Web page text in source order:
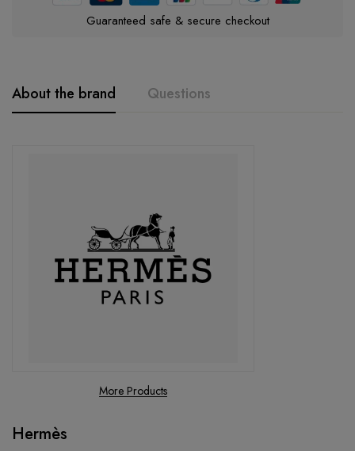
Guaranteed safe & secure checkout
About the brand Questions
More Products
Hermès